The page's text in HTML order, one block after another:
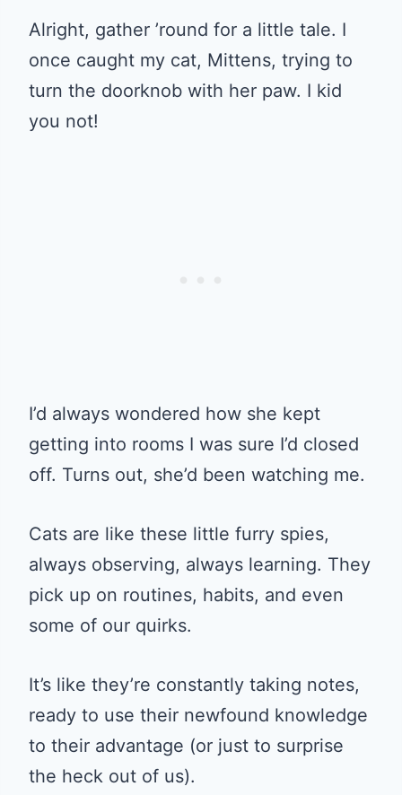
Alright, gather ’round for a little tale. I
once caught my cat, Mittens, trying to
turn the doorknob with her paw. I kid
you not!
I’d always wondered how she kept
getting into rooms I was sure I’d closed
off. Turns out, she’d been watching me.
Cats are like these little furry spies,
always observing, always learning. They
pick up on routines, habits, and even
some of our quirks.
It’s like they’re constantly taking notes,
ready to use their newfound knowledge
to their advantage (or just to surprise
the heck out of us).